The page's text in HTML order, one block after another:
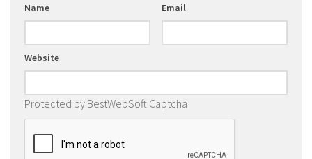
Name Email
Website
Protected by BestWebSoft Captcha